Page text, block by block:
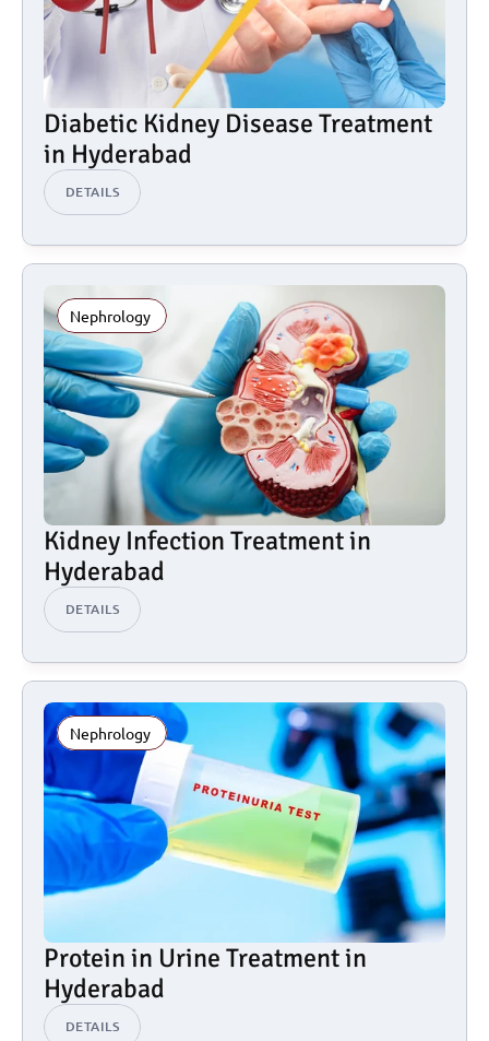
Diabetic Kidney Disease Treatment
in Hyderabad
DETAILS
Nephrology
Kidney Infection Treatment in
Hyderabad
DETAILS
Nephrology
Protein in Urine Treatment in
Hyderabad
DETAILS